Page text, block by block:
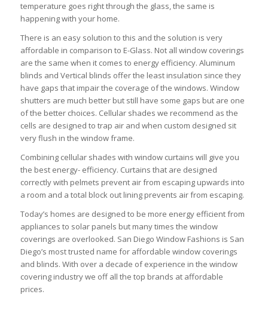
temperature goes right through the glass, the same is
happening with your home.
There is an easy solution to this and the solution is very
affordable in comparison to E-Glass. Not all window coverings
are the same when it comes to energy efficiency. Aluminum
blinds and Vertical blinds offer the least insulation since they
have gaps that impair the coverage of the windows. Window
shutters are much better but still have some gaps but are one
of the better choices. Cellular shades we recommend as the
cells are designed to trap air and when custom designed sit
very flush in the window frame.
Combining cellular shades with window curtains will give you
the best energy- efficiency. Curtains that are designed
correctly with pelmets prevent air from escaping upwards into
a room and a total block out lining prevents air from escaping.
Today’s homes are designed to be more energy efficient from
appliances to solar panels but many times the window
coverings are overlooked. San Diego Window Fashions is San
Diego’s most trusted name for affordable window coverings
and blinds. With over a decade of experience in the window
covering industry we off all the top brands at affordable
prices.